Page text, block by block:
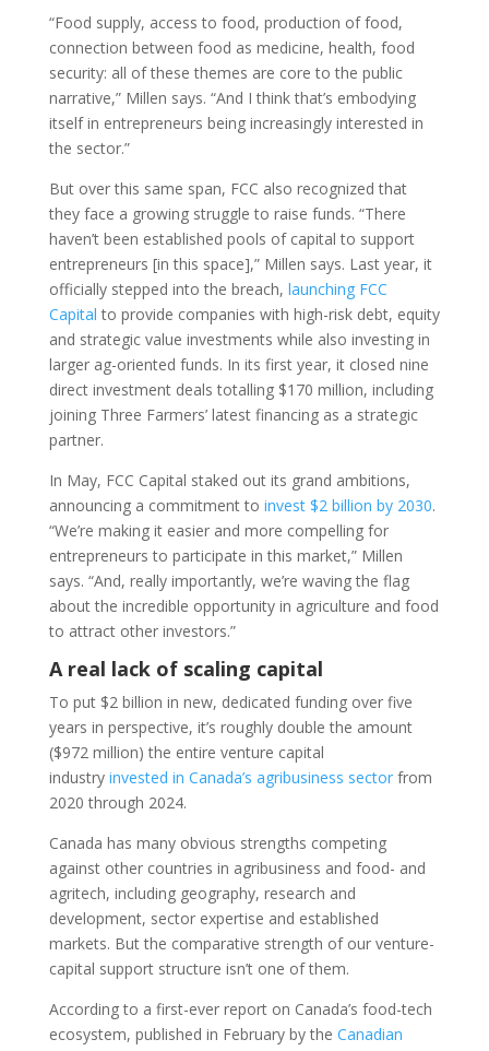
“Food supply, access to food, production of food,
connection between food as medicine, health, food
security: all of these themes are core to the public
narrative,” Millen says. “And I think that’s embodying
itself in entrepreneurs being increasingly interested in
the sector.”
But over this same span, FCC also recognized that
they face a growing struggle to raise funds. “There
haven’t been established pools of capital to support
entrepreneurs [in this space],” Millen says. Last year, it
officially stepped into the breach, launching FCC
Capital to provide companies with high-risk debt, equity
and strategic value investments while also investing in
larger ag-oriented funds. In its first year, it closed nine
direct investment deals totalling $170 million, including
joining Three Farmers’ latest financing as a strategic
partner.
In May, FCC Capital staked out its grand ambitions,
announcing a commitment to invest $2 billion by 2030.
“We’re making it easier and more compelling for
entrepreneurs to participate in this market,” Millen
says. “And, really importantly, we’re waving the flag
about the incredible opportunity in agriculture and food
to attract other investors.”
A real lack of scaling capital
To put $2 billion in new, dedicated funding over five
years in perspective, it’s roughly double the amount
($972 million) the entire venture capital
industry invested in Canada’s agribusiness sectorfrom
2020 through 2024.
Canada has many obvious strengths competing
against other countries in agribusiness and food- and
agritech, including geography, research and
development, sector expertise and established
markets. But the comparative strength of our venture-
capital support structure isn’t one of them.
According to a first-ever report on Canada’s food-tech
ecosystem, published in February by the Canadian